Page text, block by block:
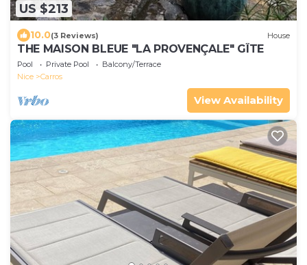
US $213
10.0(3 Reviews) House
THE MAISON BLEUE "LA PROVENÇALE" GÎTE
Pool Private Pool
Balcony/Terrace
Nice
Carros
View Availability